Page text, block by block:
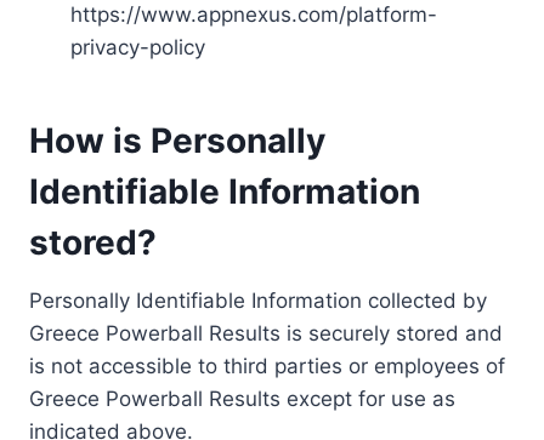
https://www.appnexus.com/platform-
privacy-policy
How is Personally
Identifiable Information
stored?
Personally Identifiable Information collected by
Greece Powerball Results is securely stored and
is not accessible to third parties or employees of
Greece Powerball Results except for use as
indicated above.